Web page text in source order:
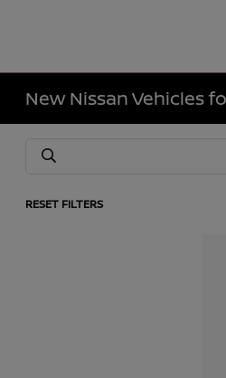
New Nissan Vehicles
RESET FILTERS